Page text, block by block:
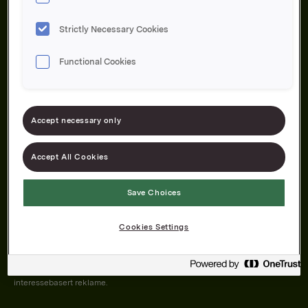
Om oss
Forbrukerservice
Kontakt oss
Åpenhetsloven
dersom du har godkjent det i innstillingene i nettleseren.
Informasjonskapslene brukes for å forbedre nettsiden, samt til analyse og
interessebasert reklame.
Strictly Necessary Cookies
Functional Cookies
Accept necessary only
Accept All Cookies
Save Choices
Cookies Settings